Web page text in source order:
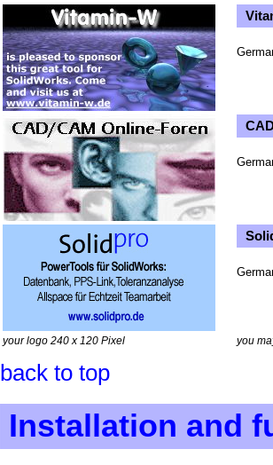
your logo 240 x 120 Pixel you
back to top
Installation and